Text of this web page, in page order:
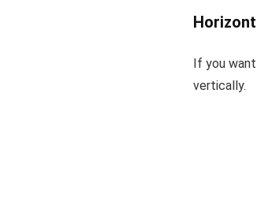
If you
vertically.